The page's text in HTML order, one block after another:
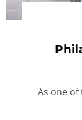
As one of